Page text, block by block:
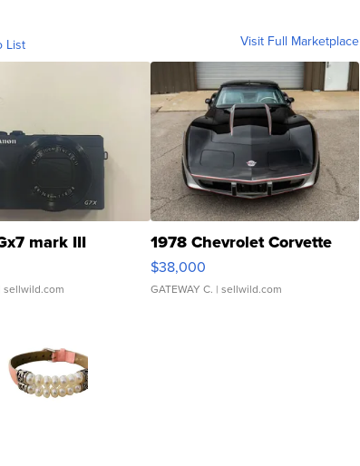
List Visit Full Marketplace
mark III
| sellwild.com
1978 Chevrolet Corvette
$38,000
GATEWAY C. | sellwild.com